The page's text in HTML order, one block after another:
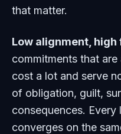
that matter.
Low alignment,
commitments that
cost a lot and serve
of obligation, guilt,
consequences. Every
converges on the